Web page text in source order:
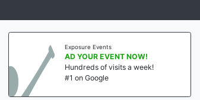
Exposure Events
AD YOUR EVENT NOW!
Hundreds of visits a week!
#1 on Google